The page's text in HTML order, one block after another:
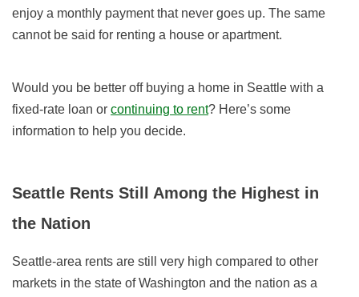
enjoy a monthly payment that never goes up. The same
cannot be said for renting a house or apartment.
Would you be better off buying a home in Seattle with a
fixed-rate loan or continuing to rent? Here’s some
information to help you decide.
Seattle Rents Still Among the Highest in
the Nation
Seattle-area rents are still very high compared to other
markets in the state of Washington and the nation as a